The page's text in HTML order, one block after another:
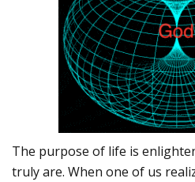
The purpose of life is
truly are. When one of us